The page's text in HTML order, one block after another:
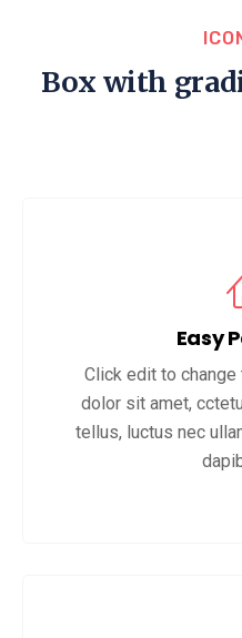
Box with
Easy
Click edit to
dolor sit amet,
tellus, luctus nec